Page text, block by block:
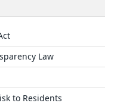
Law
to Residents